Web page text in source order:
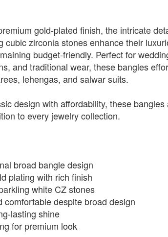
gold-plated finish, the intricate
cubic zirconia stones enhance their
budget-friendly. Perfect for
and traditional wear, these bangles
lehengas, and salwar suits.
design with affordability, these bangles
to every jewelry collection.
broad bangle design
plating with rich finish
white CZ stones
comfortable despite broad design
lasting shine
for premium look